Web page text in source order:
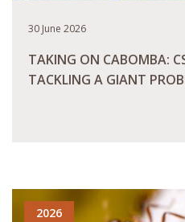
30 June 2026
TAKING ON CABOMBA:
TACKLING A GIANT
2026